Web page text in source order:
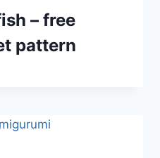
– free
pattern